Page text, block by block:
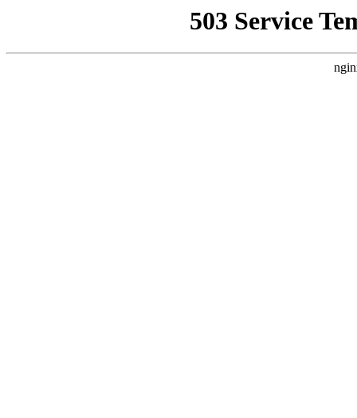
503 Service